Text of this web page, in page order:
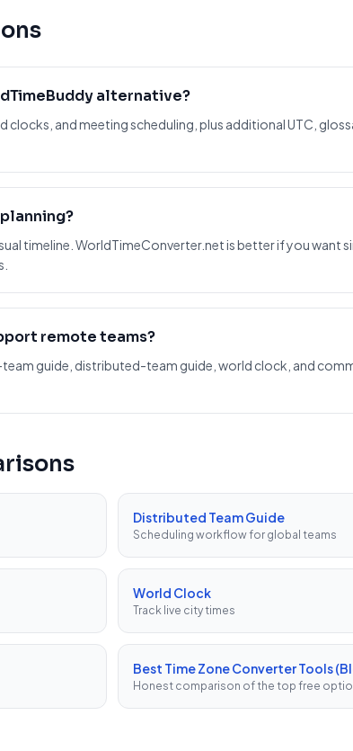
alternative?
clocks, and meeting scheduling, plus additional UTC,
timeline. WorldTimeConverter.net is better if you want
remote teams?
team guide, distributed-team guide, world clock, and
Distributed Team Guide
Scheduling workflow for global teams
World Clock
Track live city times
Best Time Zone Converter Tools
Honest comparison of the top free